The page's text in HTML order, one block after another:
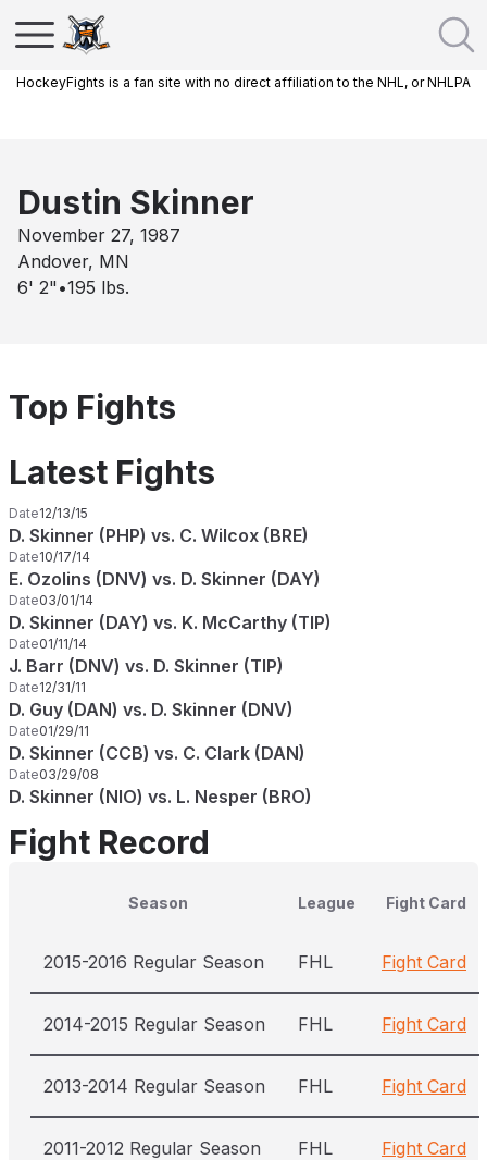
HockeyFights is a fan site with no direct affiliation to the NHL, or NHLPA
Dustin Skinner
November 27, 1987
Andover, MN
6' 2" •195 lbs.
Top Fights
Latest Fights
Date12/13/15
D. Skinner (PHP) vs. C. Wilcox (BRE)
Date10/17/14
E. Ozolins (DNV) vs. D. Skinner (DAY)
Date03/01/14
D. Skinner (DAY) vs. K. McCarthy (TIP)
Date01/11/14
J. Barr (DNV) vs. D. Skinner (TIP)
Date12/31/11
D. Guy (DAN) vs. D. Skinner (DNV)
Date01/29/11
D. Skinner (CCB) vs. C. Clark (DAN)
Date03/29/08
D. Skinner (NIO) vs. L. Nesper (BRO)
Fight Record
Season League Fight Card
2015-2016 Regular Season FHL Fight Card
2014-2015 Regular Season FHL Fight Card
2013-2014 Regular Season FHL Fight Card
2011-2012 Regular Season FHL Fight Card